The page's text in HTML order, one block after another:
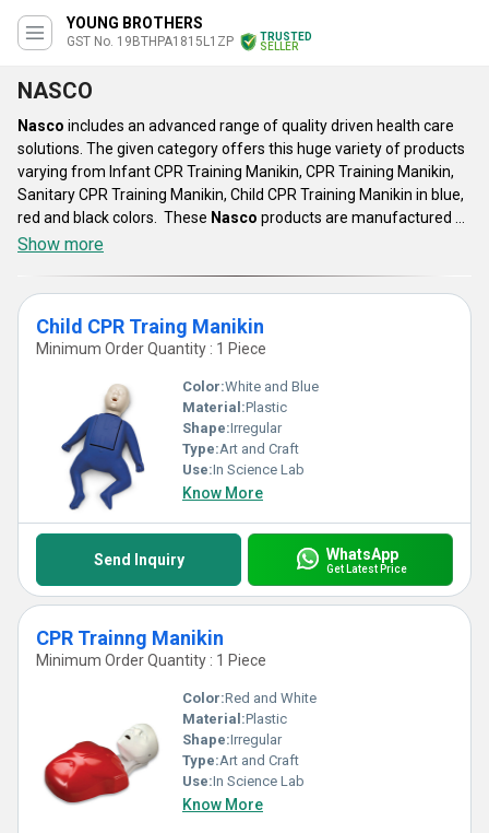
YOUNG BROTHERS
GST No. 19BTHPA1815L1ZP
TRUSTED
SELLER
NASCO
Nasco includes an advanced range of quality driven health care
solutions. The given category offers this huge variety of products
varying from Infant CPR Training Manikin, CPR Training Manikin,
Sanitary CPR Training Manikin, Child CPR Training Manikin in blue,
red and black colors. These Nasco products are manufactured by
using supreme grade raw materials under advanced technology.
offered light weight product can be availed by our clients at
reasonable prices.
Show more
Child CPR Traing Manikin
Minimum Order Quantity : 1 Piece
Color:White and Blue
Material:Plastic
Shape:Irregular
Type:Art and Craft
Use:In Science Lab
Know More
Send Inquiry WhatsApp
Get Latest Price
CPR Trainng Manikin
Minimum Order Quantity : 1 Piece
Color:Red and White
Material:Plastic
Shape:Irregular
Type:Art and Craft
Use:In Science Lab
Know More